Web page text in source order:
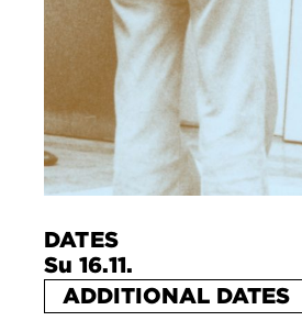
DATES
Su 16.11.
ADDITIONAL DATES